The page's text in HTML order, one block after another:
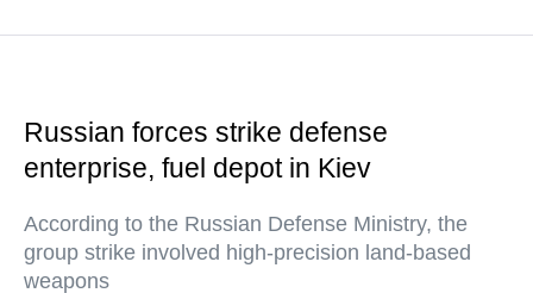
Russian forces strike defense
enterprise, fuel depot in Kiev
According to the Russian Defense Ministry, the
group strike involved high-precision land-based
weapons